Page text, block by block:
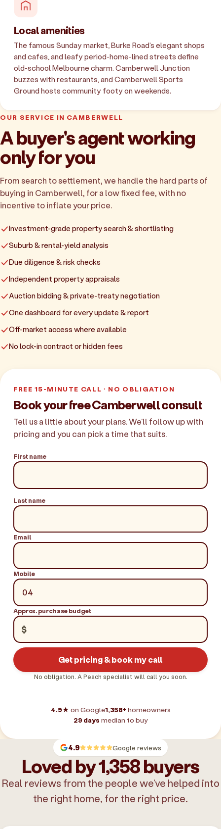
Local amenities
The famous Sunday market, Burke Road's elegant shops
and cafes, and leafy period-home-lined streets define
old-school Melbourne charm. Camberwell Junction
buzzes with restaurants, and Camberwell Sports
Ground hosts community footy on weekends.
OUR SERVICE IN CAMBERWELL
A buyer's agent working
only for you
From search to settlement, we handle the hard parts of
buying in Camberwell, for a low fixed fee, with no
incentive to inflate your price.
Investment-grade property search & shortlisting
Suburb & rental-yield analysis
Due diligence & risk checks
Independent property appraisals
Auction bidding & private-treaty negotiation
One dashboard for every update & report
Off-market access where available
No lock-in contract or hidden fees
FREE 15-MINUTE CALL · NO OBLIGATION
Book your free Camberwell consult
Tell us a little about your plans. We'll follow up with
pricing and you can pick a time that suits.
First name
Last name
Email
Mobile
Approx. purchase budget
$
Get pricing & book my call
No obligation. A Peach specialist will call you soon.
4.9★ on Google1,358+ homeowners
29 days median to buy
4.9 Google reviews
Loved by 1,358 buyers
Real reviews from the people we’ve helped into
the right home, for the right price.